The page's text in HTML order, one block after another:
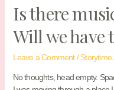
Is there
Will we have
Leave a Comment /Storytime
No thoughts, head empty.